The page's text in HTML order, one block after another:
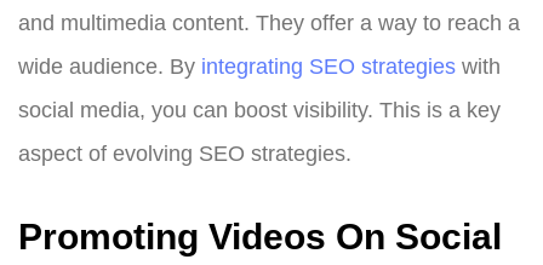
and multimedia content. They offer a way to reach a
wide audience. By integrating SEO strategies with
social media, you can boost visibility. This is a key
aspect of evolving SEO strategies.
Promoting Videos On Social